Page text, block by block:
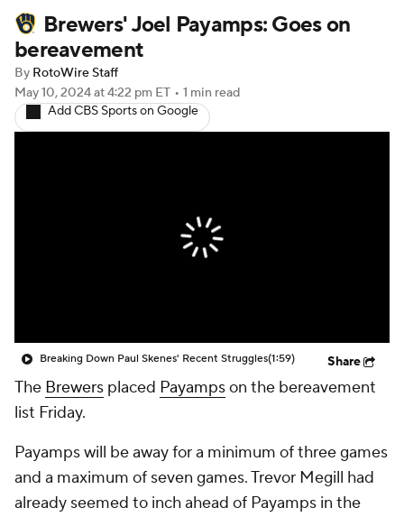
Player Search Stats Injury Report
Brewers' Joel Payamps: Goes on
bereavement
By RotoWire Staff
May 10, 2024at 4:22 pm ET • 1 min read
Add CBS Sports on Google
Breaking Down Paul Skenes' Recent Struggles(1:59) Share
The Brewers placed Payampson the bereavement
list Friday.
Payamps will be away for a minimum of three games
and a maximum of seven games. Trevor Megill had
already seemed to inch ahead of Payamps in the